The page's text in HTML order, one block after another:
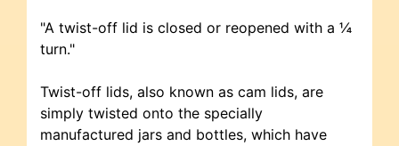
"A twist-off lid is closed or reopened with a ¼
turn."
Twist-off lids, also known as cam lids, are
simply twisted onto the specially
manufactured jars and bottles, which have